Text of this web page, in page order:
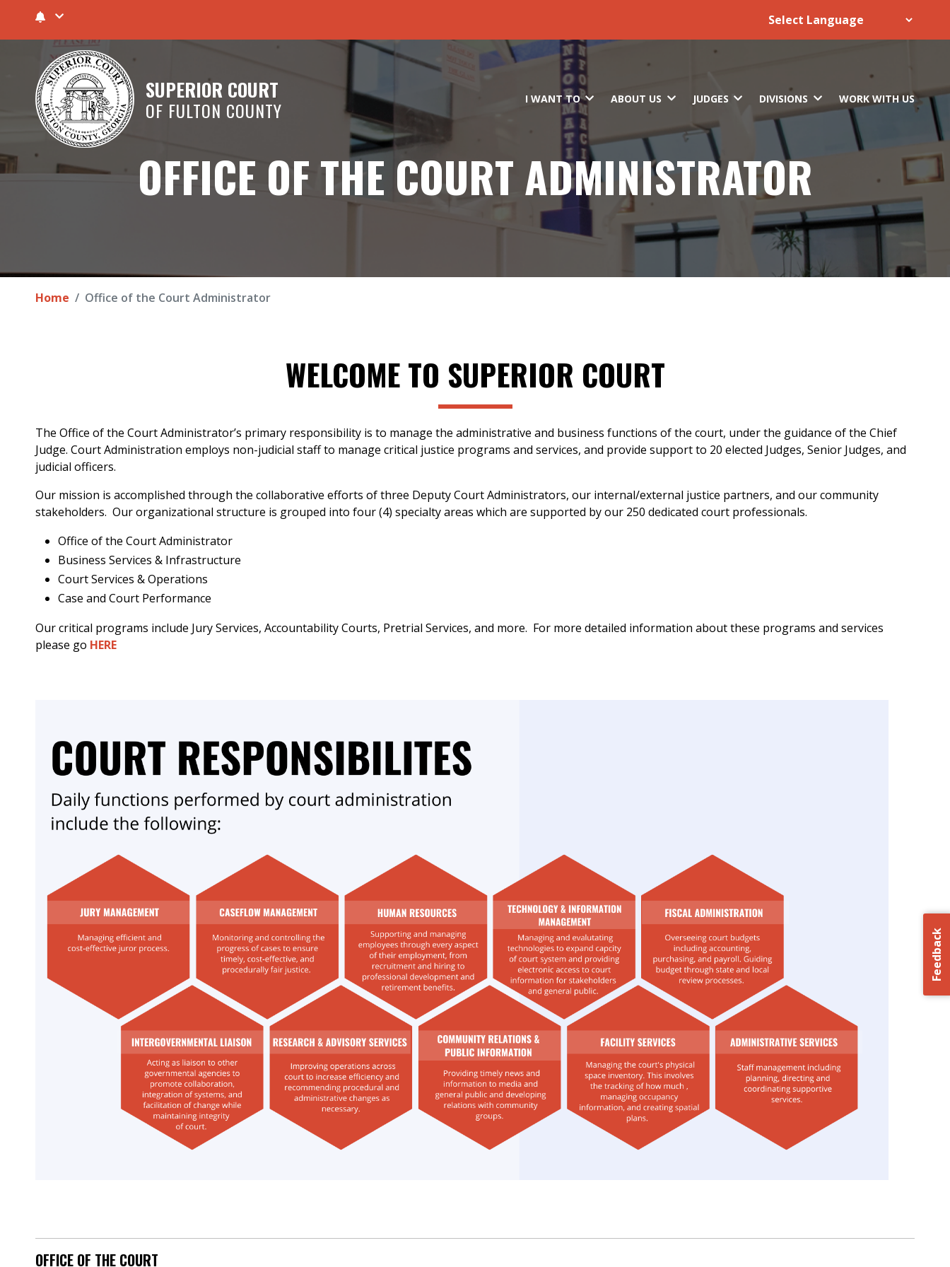
SUPERIOR COURT
OF FULTON COUNTY I WANT TO ABOUT US JUDGES DIVISIONS WORK WITH US
OFFICE OF THE COURT ADMINISTRATOR
Home Office of the Court Administrator
WELCOME TO SUPERIOR COURT
The Office of the Court Administrator’s primary responsibility is to manage the administrative and business functions of the court, under the guidance of the Chief
Judge. Court Administration employs non-judicial staff to manage critical justice programs and services, and provide support to 20 elected Judges, Senior Judges, and
judicial officers.
Our mission is accomplished through the collaborative efforts of three Deputy Court Administrators, our internal/external justice partners, and our community
stakeholders. Our organizational structure is grouped into four (4) specialty areas which are supported by our 250 dedicated court professionals.
Office of the Court Administrator
Business Services & Infrastructure
Court Services & Operations
Case and Court Performance
Our critical programs include Jury Services, Accountability Courts, Pretrial Services, and more. For more detailed information about these programs and services
please go HERE
Feedback
OFFICE OF THE COURT